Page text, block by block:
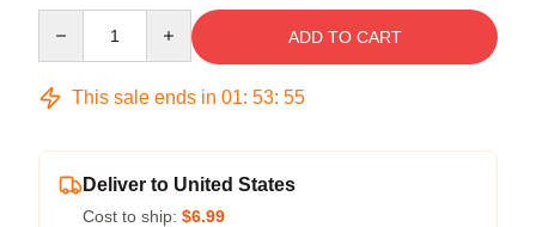
ADD TO CART
This sale ends in 01: 53: 54
Deliver to United States
Cost to ship: $6.99